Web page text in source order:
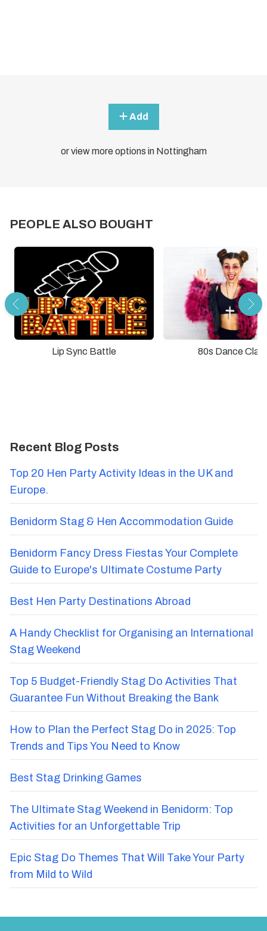
Add
or view more options in Nottingham
PEOPLE ALSO BOUGHT
Lip Sync Battle 80s Dance
Recent Blog Posts
Top 20 Hen Party Activity Ideas in the UK and
Europe.
Benidorm Stag & Hen Accommodation Guide
Benidorm Fancy Dress Fiestas Your Complete
Guide to Europe's Ultimate Costume Party
Best Hen Party Destinations Abroad
A Handy Checklist for Organising an International
Stag Weekend
Top 5 Budget-Friendly Stag Do Activities That
Guarantee Fun Without Breaking the Bank
How to Plan the Perfect Stag Do in 2025: Top
Trends and Tips You Need to Know
Best Stag Drinking Games
The Ultimate Stag Weekend in Benidorm: Top
Activities for an Unforgettable Trip
Epic Stag Do Themes That Will Take Your Party
from Mild to Wild